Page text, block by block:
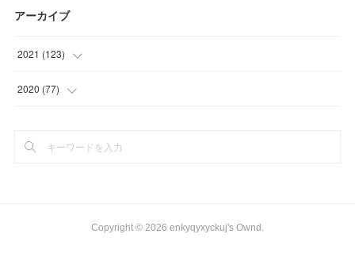
アーカイブ
2021 (123)
(18 )
(
2020 (77)
(
Copyright © 2026 enkyqyxyckuj's Ownd .